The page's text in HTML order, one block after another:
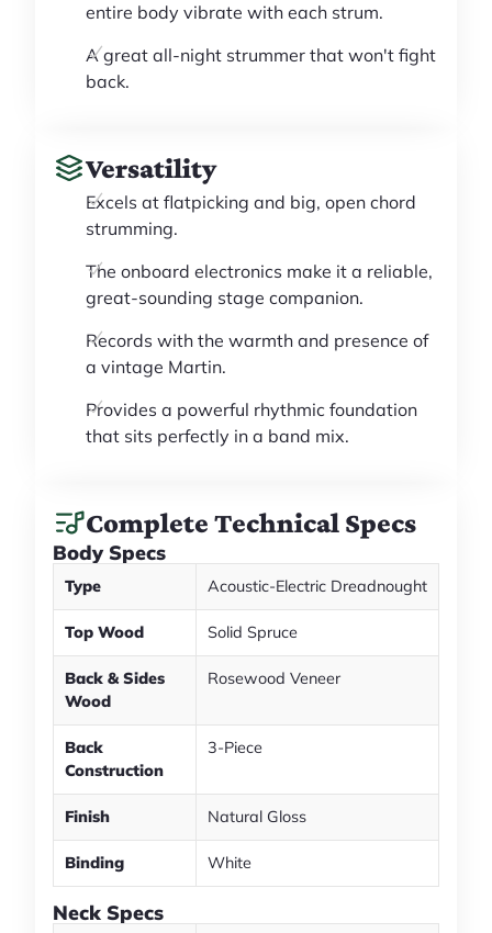
entire body vibrate with each strum.
A great all-night strummer that won't fight
back.
Versatility
Excels at flatpicking and big, open chord
strumming.
The onboard electronics make it a reliable,
great-sounding stage companion.
Records with the warmth and presence of
a vintage Martin.
Provides a powerful rhythmic foundation
that sits perfectly in a band mix.
Complete Technical Specs
Body Specs
Type Acoustic-Electric Dreadnought
Top Wood Solid Spruce
Back & Sides
Wood
Rosewood Veneer
Back
Construction
3-Piece
Finish Natural Gloss
Binding White
Neck Specs